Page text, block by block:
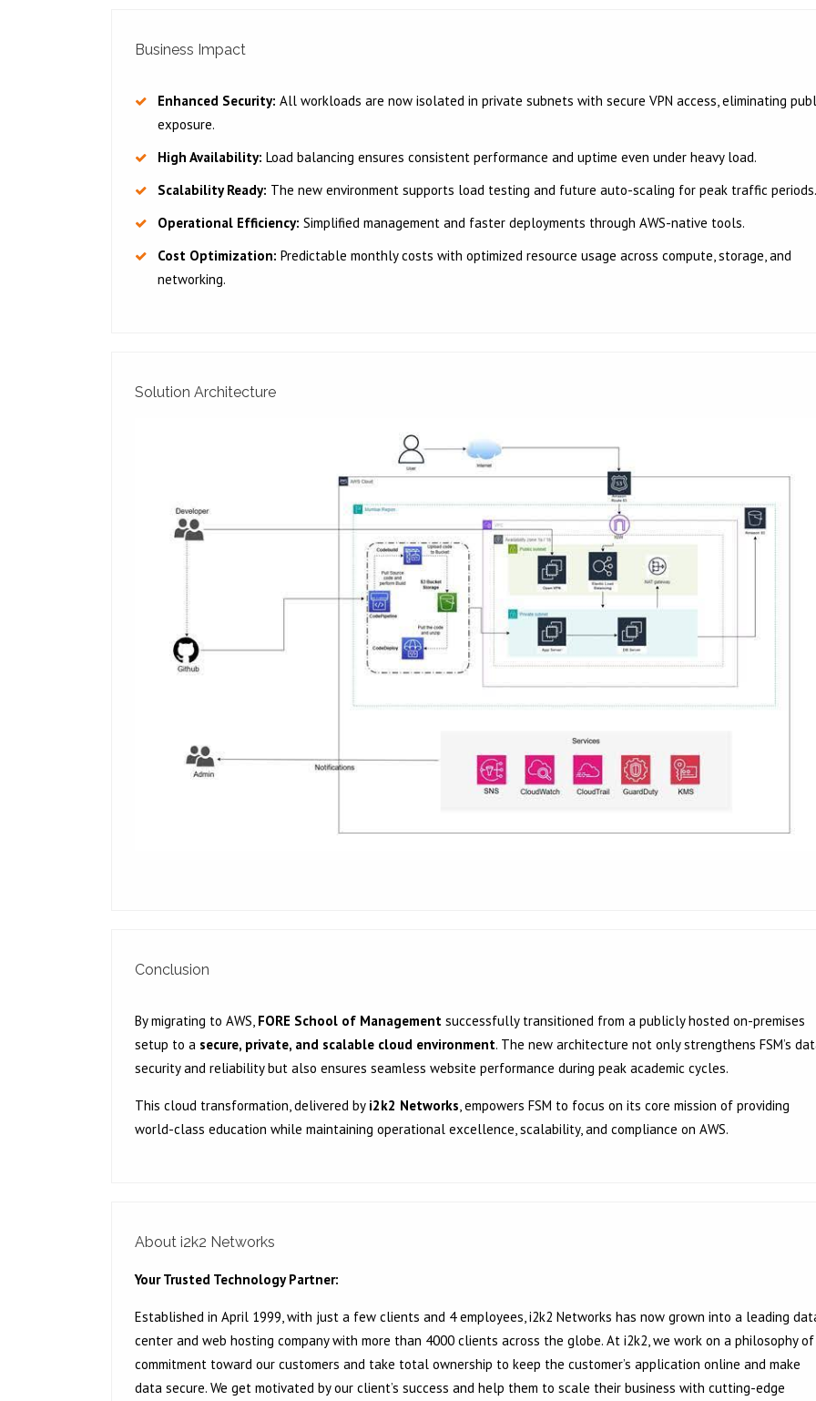
Business Impact
Enhanced Security: All workloads are now isolated in private subnets with secure VPN access, eliminating
exposure.
High Availability: Load balancing ensures consistent performance and uptime even under heavy load.
Scalability Ready: The new environment supports load testing and future auto-scaling for peak traffic
Operational Efficiency: Simplified management and faster deployments through AWS-native tools.
Cost Optimization: Predictable monthly costs with optimized resource usage across compute, storage, and
networking.
Solution Architecture
Conclusion
By migrating to AWS, FORE School of Management successfully transitioned from a publicly hosted on-premises
setup to a secure, private, and scalable cloud environment. The new architecture not only strengthens FSM’s
security and reliability but also ensures seamless website performance during peak academic cycles.
This cloud transformation, delivered by i2k2 Networks, empowers FSM to focus on its core mission of providing
world-class education while maintaining operational excellence, scalability, and compliance on AWS.
About i2k2 Networks
Your Trusted Technology Partner:
Established in April 1999, with just a few clients and 4 employees, i2k2 Networks has now grown into a leading
center and web hosting company with more than 4000 clients across the globe. At i2k2, we work on a philosophy of
commitment toward our customers and take total ownership to keep the customer’s application online and make
data secure. We get motivated by our client’s success and help them to scale their business with cutting-edge